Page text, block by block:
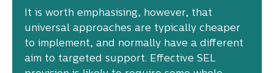
It is worth emphasising, however, that
universal approaches are typically cheaper
to implement, and normally have a different
aim to targeted support. Effective SEL